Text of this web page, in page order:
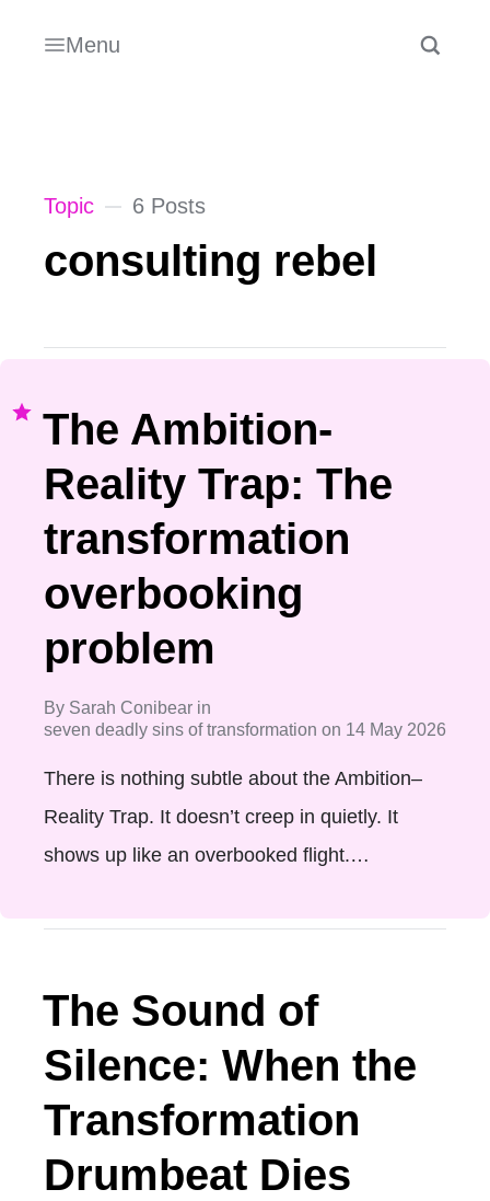
Menu
Topic 6 Posts
consulting rebel
The Ambition-
Reality Trap: The
transformation
overbooking
problem
By Sarah Conibear in
seven deadly sins of transformation on 14 May 2026
There is nothing subtle about the Ambition–
Reality Trap. It doesn’t creep in quietly. It
shows up like an overbooked flight.…
The Sound of
Silence: When the
Transformation
Drumbeat Dies